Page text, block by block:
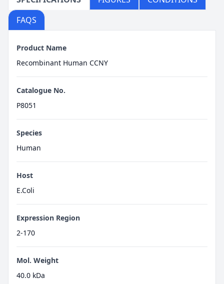
FAQS
Product Name
Recombinant Human CCNY
Catalogue No.
P8051
Species
Human
Host
E.Coli
Expression Region
2-170
Mol. Weight
40.0 kDa